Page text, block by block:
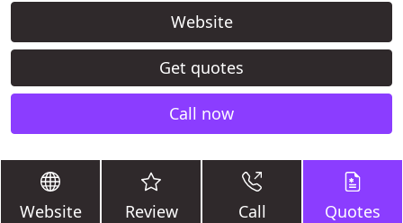
Website
Get quotes
Call now
Website Review Call Quotes